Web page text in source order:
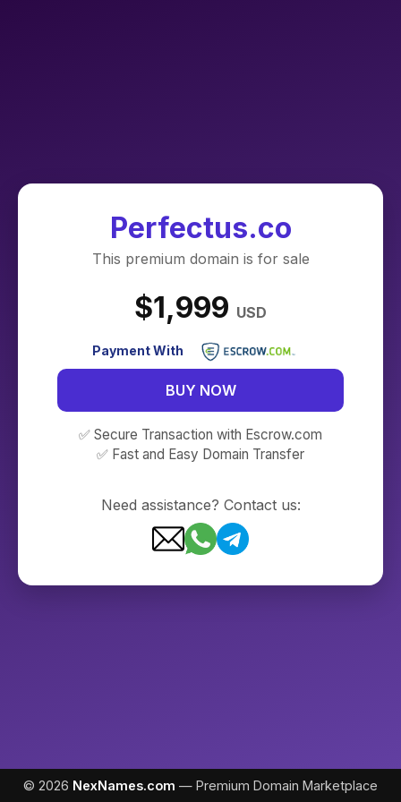
Perfectus.co
This premium domain is for sale
$1,999 USD
Payment With
BUY NOW
✅ Secure Transaction with Escrow.com
✅ Fast and Easy Domain Transfer
Need assistance? Contact us:
© 2026 NexNames.com — Premium Domain Marketplace